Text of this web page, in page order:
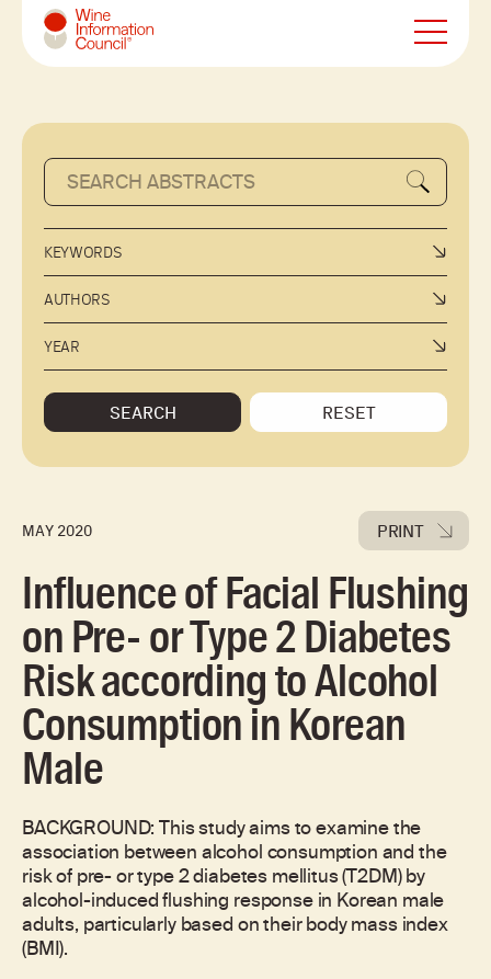
Wine Information Council
KEYWORDS
AUTHORS
YEAR
SEARCH RESET
MAY 2020 PRINT
Influence of Facial Flushing
on Pre- or Type 2 Diabetes
Risk according to Alcohol
Consumption in Korean
Male
BACKGROUND: This study aims to examine the
association between alcohol consumption and the
risk of pre- or type 2 diabetes mellitus (T2DM) by
alcohol-induced flushing response in Korean male
adults, particularly based on their body mass index
(BMI).